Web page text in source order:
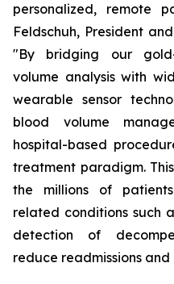
personalized, remote
Feldschuh, President
"By bridging our
volume analysis with
wearable sensor
blood volume
hospital-based
treatment paradigm.
the millions of
related conditions such
detection of
reduce readmissions